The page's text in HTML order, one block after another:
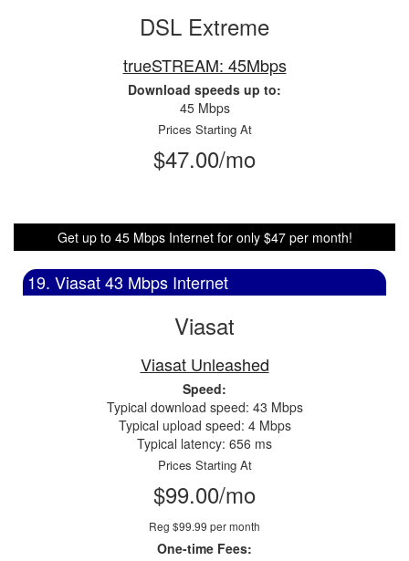
DSL Extreme
trueSTREAM: 45Mbps
Download speeds up to:
45 Mbps
Prices Starting At
$47.00/mo
Get up to 45 Mbps Internet for only $47 per month!
19. Viasat 43 Mbps Internet
Viasat
Viasat Unleashed
Speed:
Typical download speed: 43 Mbps
Typical upload speed: 4 Mbps
Typical latency: 656 ms
Prices Starting At
$99.00/mo
Reg $99.99 per month
One-time Fees: